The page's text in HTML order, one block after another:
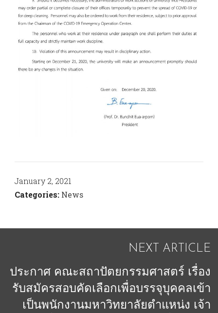
January 2, 2021
Categories: News
NEXT ARTICLE
ประกาศ คณะสถาปัตยกรรมศาสตร์ เรื่อง
รับสมัครสอบคัดเลือกเพื่อบรรจุบุคคลเข้า
เป็นพนักงานมหาวิทยาลัยตําแหน่ง เจ้า